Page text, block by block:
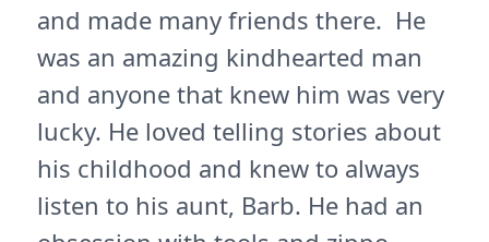
and made many friends there. He
was an amazing kindhearted man
and anyone that knew him was very
lucky. He loved telling stories about
his childhood and knew to always
listen to his aunt, Barb. He had an